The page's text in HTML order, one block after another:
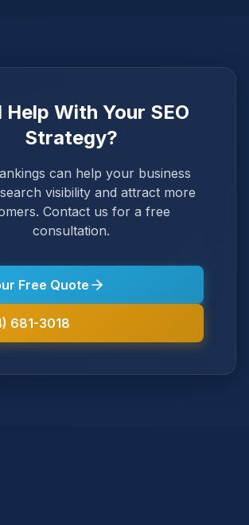
Help With Your SEO
Strategy?
can help your business
visibility and attract more
Contact us for a free
consultation.
Free Quote
681-3018